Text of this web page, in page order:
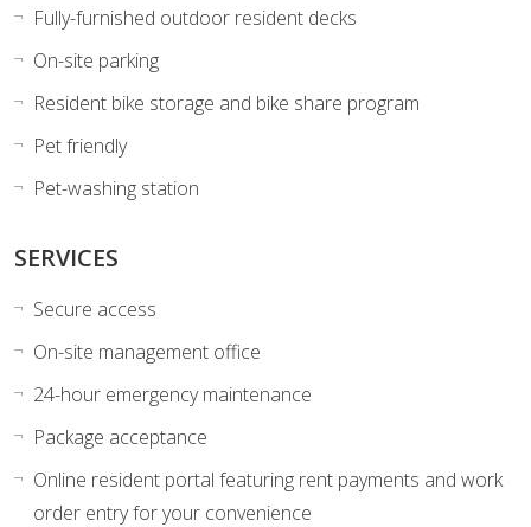
Fully-furnished outdoor resident decks
On-site parking
Resident bike storage and bike share program
Pet friendly
Pet-washing station
SERVICES
Secure access
On-site management office
24-hour emergency maintenance
Package acceptance
Online resident portal featuring rent payments and work
order entry for your convenience